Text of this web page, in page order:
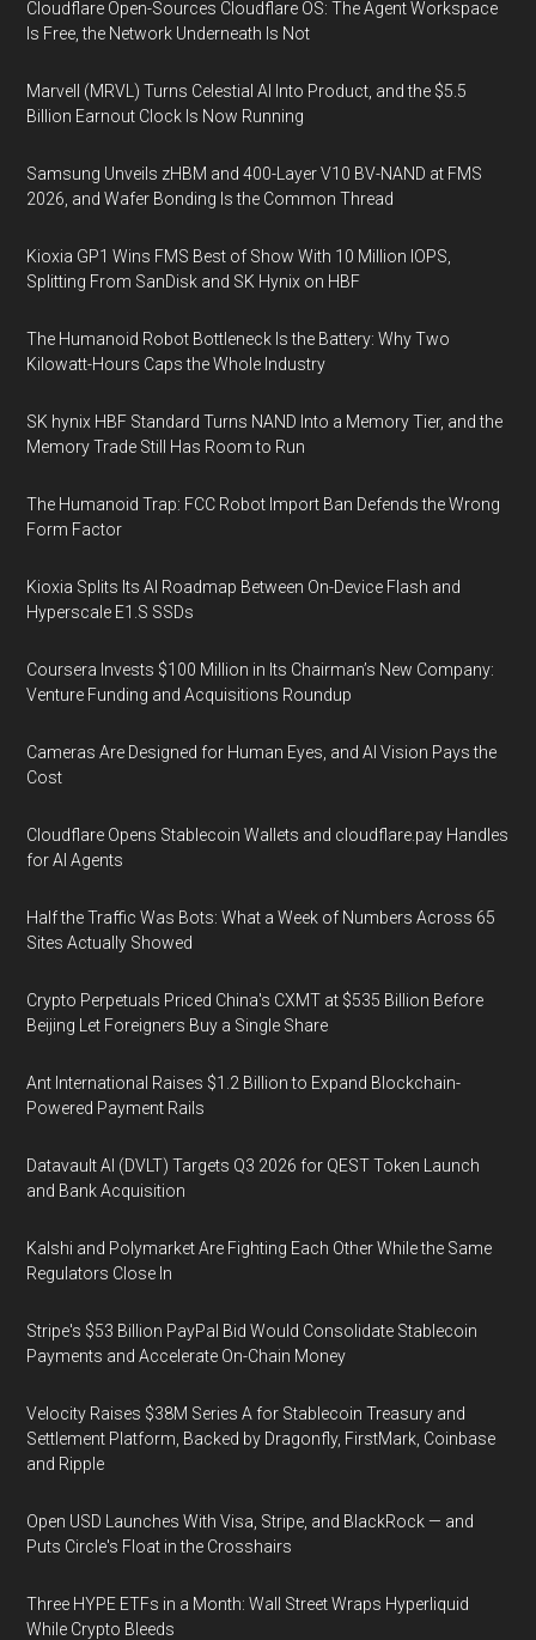
Cloudflare Open-Sources Cloudflare OS: The Agent Workspace
Is Free, the Network Underneath Is Not
Marvell (MRVL) Turns Celestial AI Into Product, and the $5.5
Billion Earnout Clock Is Now Running
Samsung Unveils zHBM and 400-Layer V10 BV-NAND at FMS
2026, and Wafer Bonding Is the Common Thread
Kioxia GP1 Wins FMS Best of Show With 10 Million IOPS,
Splitting From SanDisk and SK Hynix on HBF
The Humanoid Robot Bottleneck Is the Battery: Why Two
Kilowatt-Hours Caps the Whole Industry
SK hynix HBF Standard Turns NAND Into a Memory Tier, and the
Memory Trade Still Has Room to Run
The Humanoid Trap: FCC Robot Import Ban Defends the Wrong
Form Factor
Kioxia Splits Its AI Roadmap Between On-Device Flash and
Hyperscale E1.S SSDs
Coursera Invests $100 Million in Its Chairman’s New Company:
Venture Funding and Acquisitions Roundup
Cameras Are Designed for Human Eyes, and AI Vision Pays the
Cost
Cloudflare Opens Stablecoin Wallets and cloudflare.pay Handles
for AI Agents
Half the Traffic Was Bots: What a Week of Numbers Across 65
Sites Actually Showed
Crypto Perpetuals Priced China's CXMT at $535 Billion Before
Beijing Let Foreigners Buy a Single Share
Ant International Raises $1.2 Billion to Expand Blockchain-
Powered Payment Rails
Datavault AI (DVLT) Targets Q3 2026 for QEST Token Launch
and Bank Acquisition
Kalshi and Polymarket Are Fighting Each Other While the Same
Regulators Close In
Stripe's $53 Billion PayPal Bid Would Consolidate Stablecoin
Payments and Accelerate On-Chain Money
Velocity Raises $38M Series A for Stablecoin Treasury and
Settlement Platform, Backed by Dragonfly, FirstMark, Coinbase
and Ripple
Open USD Launches With Visa, Stripe, and BlackRock — and
Puts Circle's Float in the Crosshairs
Three HYPE ETFs in a Month: Wall Street Wraps Hyperliquid
While Crypto Bleeds